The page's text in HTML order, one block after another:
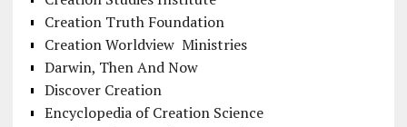
Creation Truth Foundation
Creation Worldview Ministries
Darwin, Then And Now
Discover Creation
Encyclopedia of Creation Science